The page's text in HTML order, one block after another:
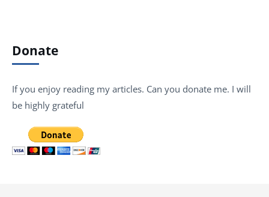
Donate
If you enjoy reading my articles. Can you donate me. I will
be highly grateful